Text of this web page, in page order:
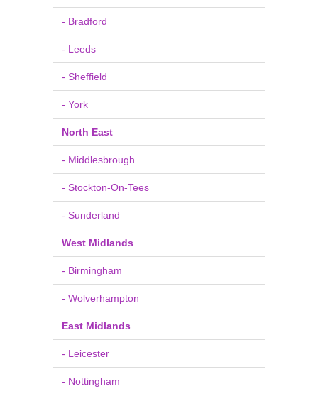
- Bradford
- Leeds
- Sheffield
- York
North East
- Middlesbrough
- Stockton-On-Tees
- Sunderland
West Midlands
- Birmingham
- Wolverhampton
East Midlands
- Leicester
- Nottingham